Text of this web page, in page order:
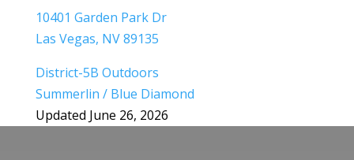
10401 Garden Park Dr
Las Vegas, NV 89135
District-5B Outdoors
Summerlin / Blue Diamond
Updated June 26, 2026